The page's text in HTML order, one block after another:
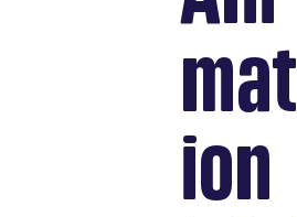
mat
ion